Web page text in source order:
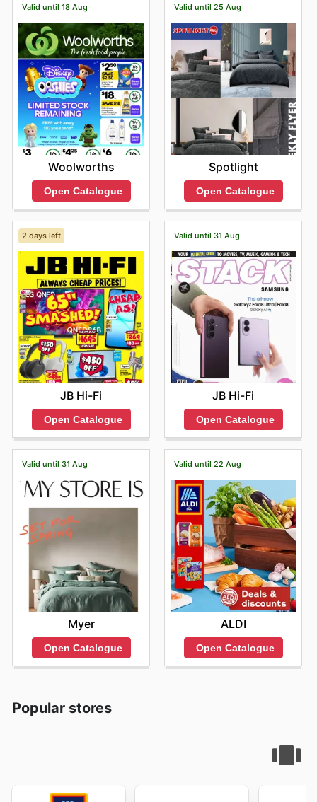
Valid until 18 Aug
Woolworths
Open Catalogue
Valid until 25 Aug
Spotlight
Open Catalogue
2 days left
JB Hi-Fi
Open Catalogue
Valid until 31 Aug
JB Hi-Fi
Open Catalogue
Valid until 31 Aug
Myer
Open Catalogue
Valid until 22 Aug
ALDI
Open Catalogue
Popular stores